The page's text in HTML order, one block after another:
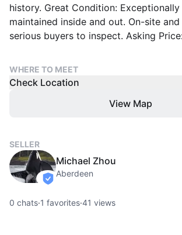
history. Great Condition:
maintained inside and out. On-site
serious buyers to inspect. Asking
WHERE TO MEET
Check Location
View Map
SELLER
verified
Michael Zhou
Aberdeen
0 chats·1 favorites·41 views